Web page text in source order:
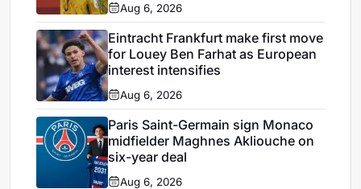
Aug 6, 2026
Eintracht Frankfurt make first move
for Louey Ben Farhat as European
interest intensifies
Aug 6, 2026
Paris Saint-Germain sign Monaco
midfielder Maghnes Akliouche on
six-year deal
Aug 6, 2026